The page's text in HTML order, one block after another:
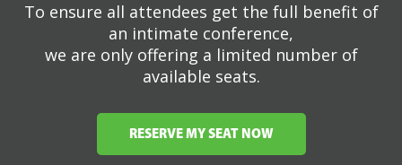
To ensure all attendees get the full benefit of
an intimate conference,
we are only offering a limited number of
available seats.
RESERVE MY SEAT NOW